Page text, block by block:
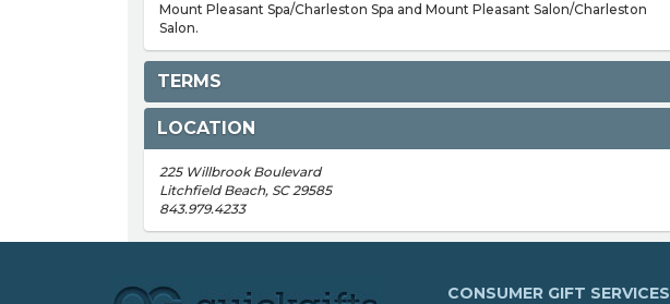
Mount Pleasant Spa/Charleston Spa and Mount Pleasant Salon/Charleston
Salon.
TERMS
LOCATION
225 Willbrook Boulevard
Litchfield Beach, SC 29585
843.979.4233
CONSUMER GIFT SERVICES